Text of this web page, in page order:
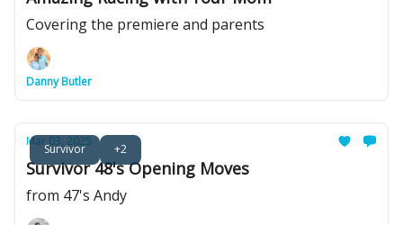
Covering the premiere and parents
Danny Butler
Survivor +2
Mar 03, 2025
Survivor 48's Opening Moves
from 47's Andy